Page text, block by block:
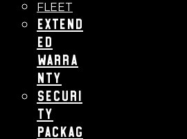
FLEET
Extend
ed
Warra
nty
Securi
ty
Packag